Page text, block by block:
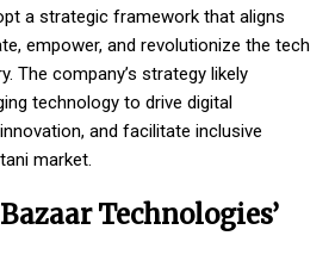
a strategic framework that aligns
empower, and revolutionize the tech
The company’s strategy likely
technology to drive digital
and facilitate inclusive
market.
Technologies’